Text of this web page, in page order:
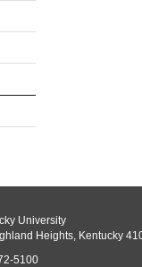
University
Heights, Kentucky
5100